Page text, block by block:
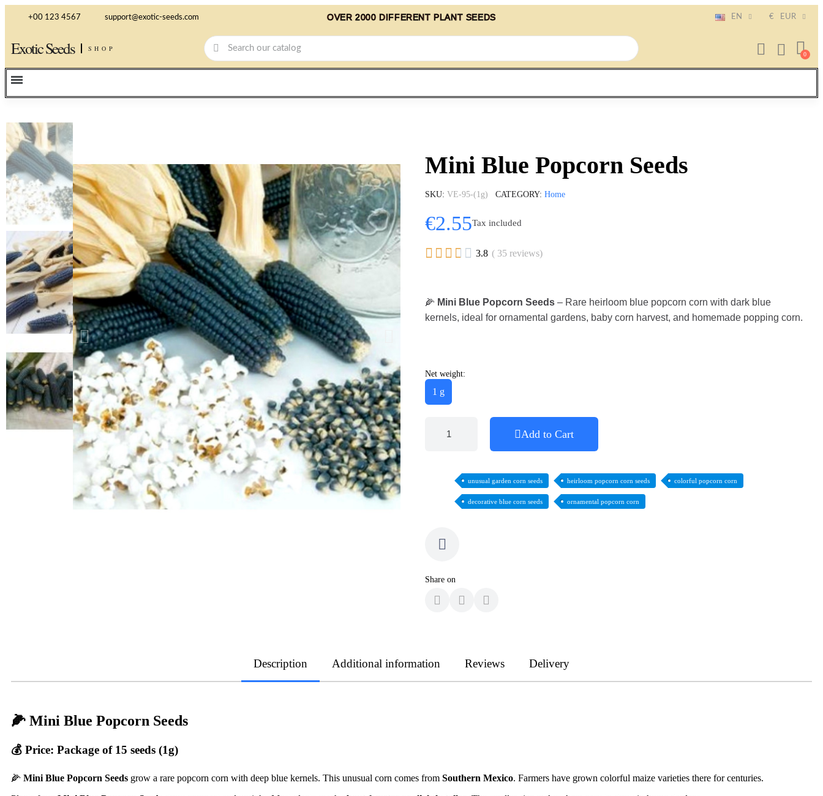
+00 123 4567 support@exotic-seeds.com OVER 2000 DIFFERENT PLANT SEEDS EN € EUR
Exotic Seeds SHOP
Mini Blue Popcorn Seeds
SKU VE-95-(1g) CATEGORY Home
€2.55Tax included
     3.8 ( 35 reviews)
🌽 Mini Blue Popcorn Seeds – Rare heirloom blue popcorn corn with dark blue
kernels, ideal for ornamental gardens, baby corn harvest, and homemade popping corn.
Net weight:
1 g
Add to Cart
unusual garden corn seeds heirloom popcorn corn seeds colorful popcorn corn
decorative blue corn seeds ornamental popcorn corn
Share on
Description Additional information Reviews Delivery
🌽 Mini Blue Popcorn Seeds
💰 Price: Package of 15 seeds (1g)
🌽 Mini Blue Popcorn Seeds grow a rare popcorn corn with deep blue kernels. This unusual corn comes from Southern Mexico. Farmers have grown colorful maize varieties there for centuries.